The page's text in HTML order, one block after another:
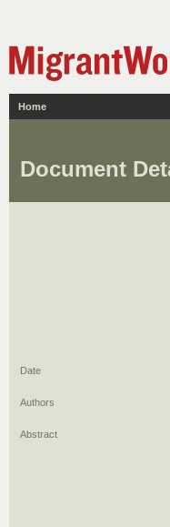
Home
Document
Date
Authors
Abstract